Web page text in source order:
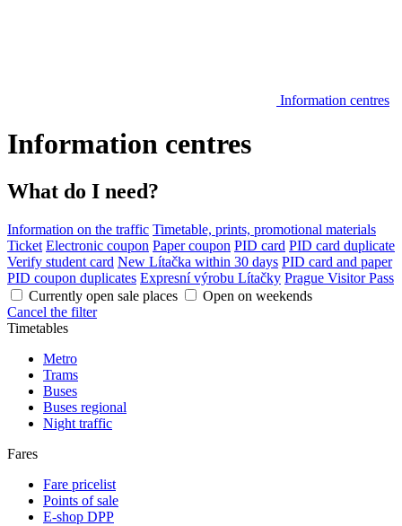
Information centres
Information centres
What do I need?
Information on the traffic Timetable, prints, promotional materials
Ticket Electronic coupon Paper coupon PID card PID card duplicate
Verify student card New Lítačka within 30 days PID card and paper
PID coupon duplicates Expresní výrobu Lítačky Prague Visitor Pass
Currently open sale places
Open on weekends
Cancel the filter
Timetables
Metro
Trams
Buses
Buses regional
Night traffic
Fares
Fare pricelist
Points of sale
E-shop DPP